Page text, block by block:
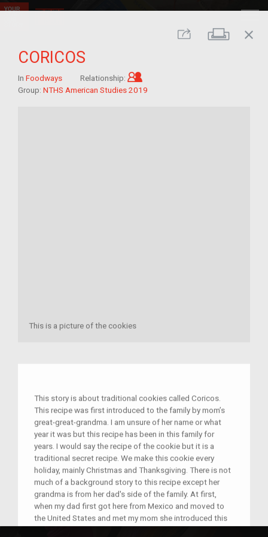
Share Print
close
CORICOS
In Foodways Relationship:
Group: NTHS American Studies 2019
This is a picture of the cookies
This story is about traditional cookies called Coricos.
This recipe was first introduced to the family by mom’s
great-great-grandma. I am unsure of her name or what
year it was but this recipe has been in this family for
years. I would say the recipe of the cookie but it is a
traditional secret recipe. We make this cookie every
holiday, mainly Christmas and Thanksgiving. There is not
much of a background story to this recipe except her
grandma is from her dad's side of the family. At first,
when my dad first got here from Mexico and moved to
the United States and met my mom she introduced this